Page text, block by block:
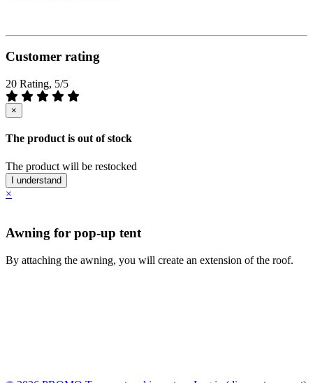
Customer rating
20 Rating, 5/5
×
The product is out of stock
The product will be restocked
I understand
×
Awning for pop-up tent
By attaching the awning, you will create an extension of the roof.